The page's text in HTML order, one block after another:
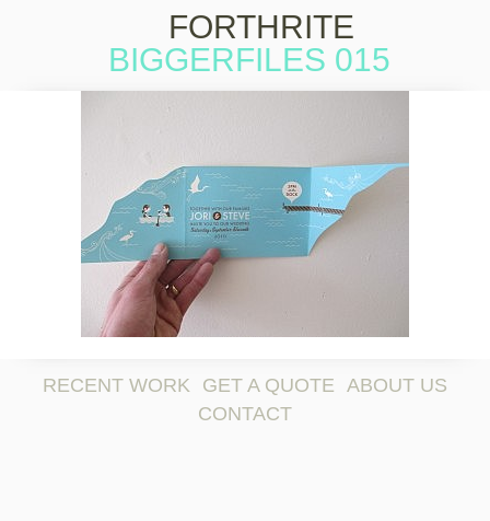
FORTHRITE
BIGGERFILES 015
RECENT WORK GET A QUOTE ABOUT US
CONTACT